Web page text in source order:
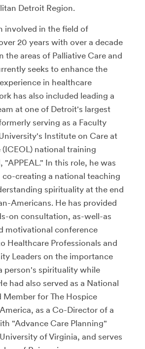
Detroit Region.
involved in the field of
20 years with over a decade
the areas of Palliative Care and
seeks to enhance the
in healthcare
has also included leading a
at one of Detroit's largest
serving as a Faculty
Institute on Care at
national training
"APPEAL." In this role, he was
creating a national teaching
spirituality at the end
Americans. He has provided
on consultation, as-well-as
motivational conference
Healthcare Professionals and
Leaders on the importance
person's spirituality while
had also served as a National
Member for The Hospice
as a Co-Director of a
"Advance Care Planning"
of Virginia, and serves